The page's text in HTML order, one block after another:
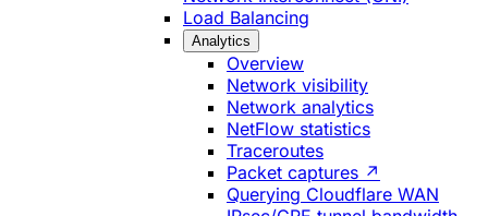
Load Balancing
Analytics
Overview
Network visibility
Network analytics
NetFlow statistics
Traceroutes
Packet captures ↗
Querying Cloudflare WAN